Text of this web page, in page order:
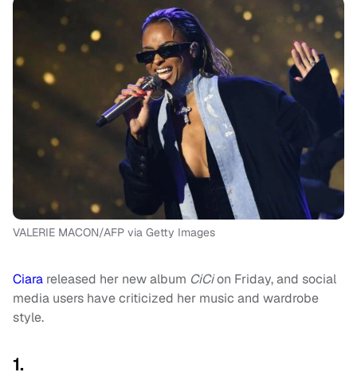
VALERIE MACON/AFP via Getty Images
Ciara released her new album CiCion Friday, and social
media users have criticized her music and wardrobe
style.
1.